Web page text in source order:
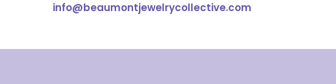
info@beaumontjewelrycollective.com